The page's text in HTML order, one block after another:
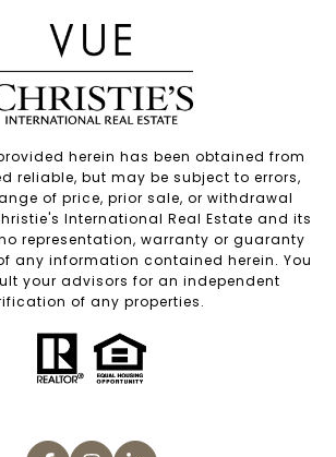
herein has been obtained from
reliable, but may be subject to errors,
of price, prior sale, or withdrawal
International Real Estate and its
representation, warranty or guaranty
any information contained herein. You
your advisors for an independent
of any properties.